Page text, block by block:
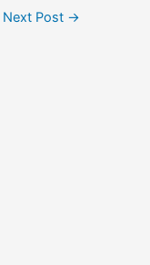
Next Post →